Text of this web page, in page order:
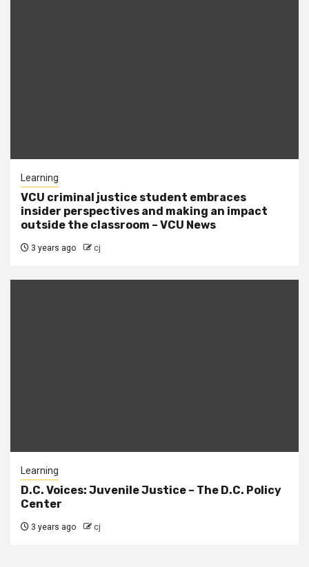
Learning
VCU criminal justice student embraces
insider perspectives and making an impact
outside the classroom – VCU News
3 years ago cj
Learning
D.C. Voices: Juvenile Justice – The D.C. Policy
Center
3 years ago cj